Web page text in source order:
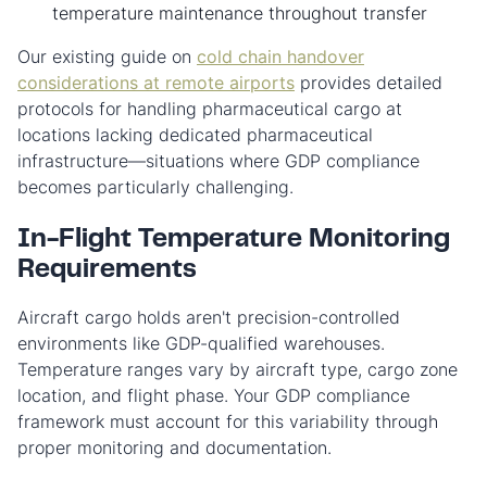
temperature maintenance throughout transfer
Our existing guide on cold chain handover
considerations at remote airports provides detailed
protocols for handling pharmaceutical cargo at
locations lacking dedicated pharmaceutical
infrastructure—situations where GDP compliance
becomes particularly challenging.
In-Flight Temperature Monitoring
Requirements
Aircraft cargo holds aren't precision-controlled
environments like GDP-qualified warehouses.
Temperature ranges vary by aircraft type, cargo zone
location, and flight phase. Your GDP compliance
framework must account for this variability through
proper monitoring and documentation.